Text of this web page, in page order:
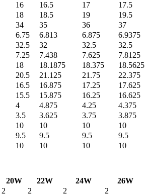
16 16.5 17 17.5
18 18.5 19 19.5
34 35 36 37
6.75 6.813 6.875 6.9375
32.5 32 32.5 32.5
7.25 7.438 7.625 7.8125
18 18.1875 18.375 18.5625
20.5 21.125 21.75 22.375
16.5 16.875 17.25 17.625
15.5 15.875 16.25 16.625
4 4.875 4.25 4.375
3.5 3.625 3.75 3.875
10 10 10 10
9.5 9.5 9.5 9.5
10 10 10 10
20W 22W 24W 26W
2 2 2 2